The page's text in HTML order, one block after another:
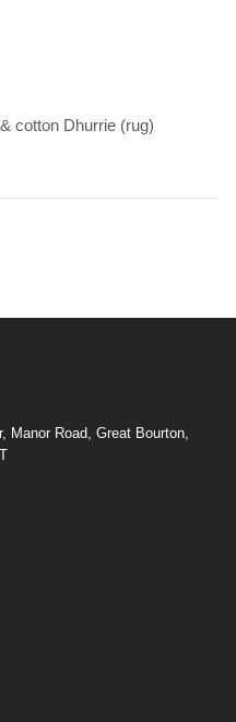
cotton Dhurrie (rug)
Manor Road, Great Bourton,